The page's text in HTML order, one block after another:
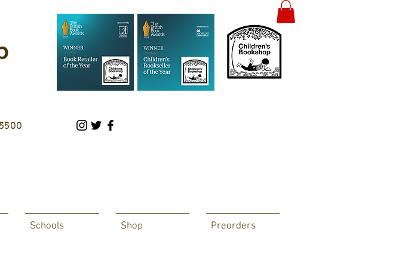
5500
Schools Shop Preorders